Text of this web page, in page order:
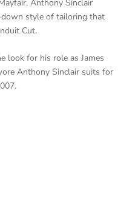
Anthony Sinclair
down style of tailoring that
Cut.
look for his role as James
Anthony Sinclair suits for